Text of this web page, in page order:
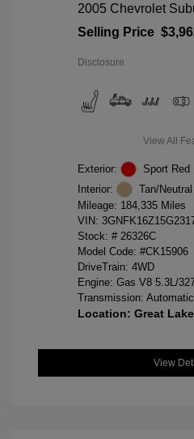
2005 Chevrolet
Selling Price
Disclosure
View All
Exterior:
Sport Red
Interior:
Tan/Neutral
Mileage: 184,335 Miles
VIN:
Stock: # 26326C
Model Code: #CK15906
DriveTrain: 4WD
Engine: Gas V8 5.3L/
Transmission: Automatic
Location: Great
View